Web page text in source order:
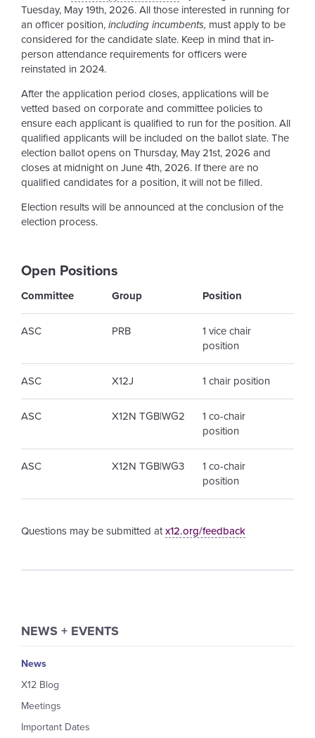
Tuesday, May 19th, 2026. All those interested in running for
an officer position, including incumbents, must apply to be
considered for the candidate slate. Keep in mind that in-
person attendance requirements for officers were
reinstated in 2024.
After the application period closes, applications will be
vetted based on corporate and committee policies to
ensure each applicant is qualified to run for the position. All
qualified applicants will be included on the ballot slate. The
election ballot opens on Thursday, May 21st, 2026 and
closes at midnight on June 4th, 2026. If there are no
qualified candidates for a position, it will not be filled.
Election results will be announced at the conclusion of the
election process.
Open Positions
Committee Group Position
ASC PRB
1 vice chair
position
ASC X12J 1 chair position
ASC X12N TGB|WG2
1 co-chair
position
ASC X12N TGB|WG3
1 co-chair
position
Questions may be submitted atx12.org/feedback
NEWS + EVENTS
News
X12 Blog
Meetings
Important Dates